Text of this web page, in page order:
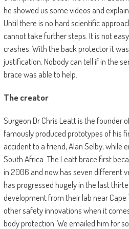
he showed us some videos and
Until there is no hard scientific
cannot take further steps. It is not
crashes. With the back protector it
justification. Nobody can tell if in the
brace was able to help.
The creator
Surgeon Dr Chris Leatt is the founder
famously produced prototypes of his
accident to a friend, Alan Selby, while
South Africa. The Leatt brace first
in 2006 and now has seven different
has progressed hugely in the last
development from their lab near Cape
other safety innovations when it
body protection. We emailed him for